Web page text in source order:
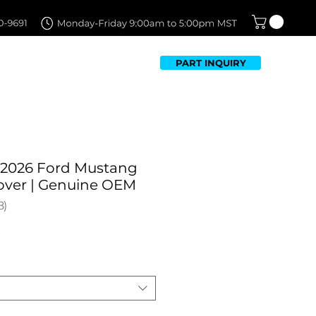
PART INQUIRY
Ford Mustang
| Genuine OEM